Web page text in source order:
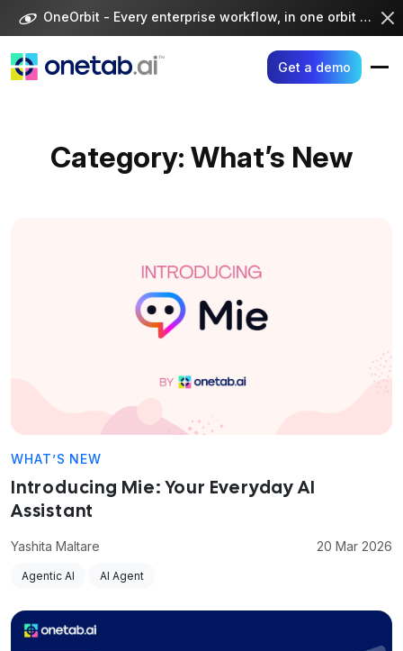
content
OneOrbit - Every enterprise workflow, in one orbit -
Get a demo
Category: What’s New
WHAT’S NEW
Introducing Mie: Your Everyday AI
Assistant
Yashita Maltare 20 Mar 2026
Agentic AI AI Agent